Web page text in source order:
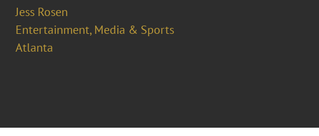
Jess Rosen
Entertainment, Media & Sports
Atlanta